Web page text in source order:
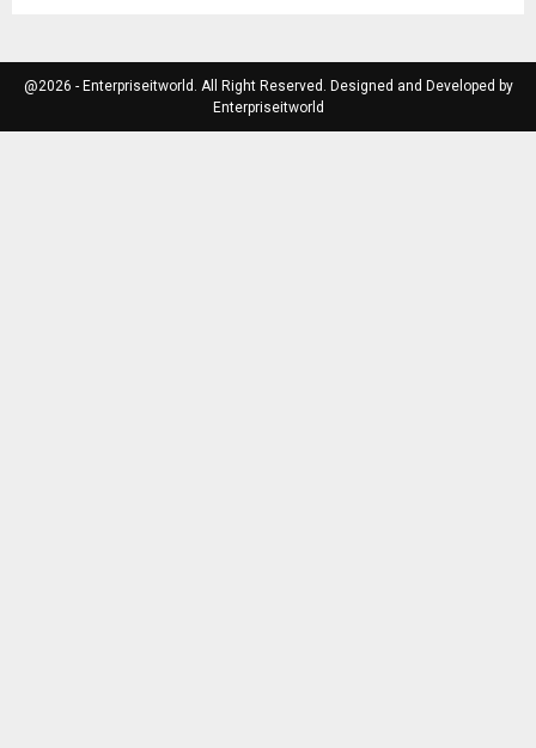
@2026 - Enterpriseitworld. All Right Reserved. Designed and Developed by
Enterpriseitworld